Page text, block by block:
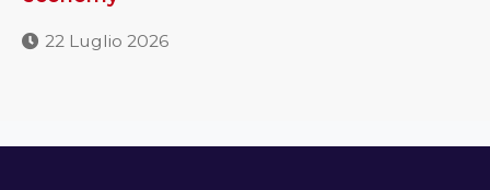
22 Luglio 2026